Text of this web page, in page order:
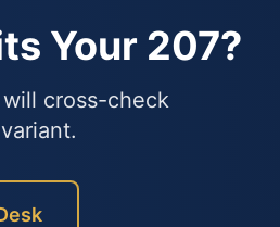
Your 207?
cross-check